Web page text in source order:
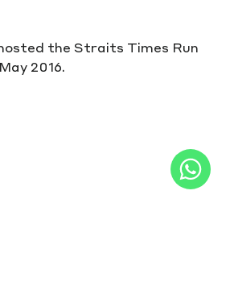
the Straits Times Run
2016.